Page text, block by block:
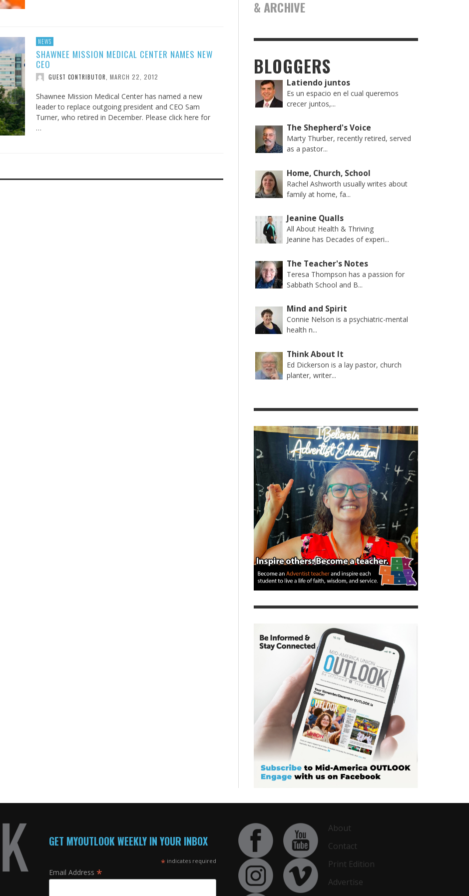
NEWS
SHAWNEE MISSION MEDICAL CENTER NAMES NEW
CEO
GUEST CONTRIBUTOR MARCH 22, 2012
Shawnee Mission Medical Center has named a new
leader to replace outgoing president and CEO Sam
Turner, who retired in December. Please click here for
…
& ARCHIVE
BLOGGERS
Latiendo juntos
Es un espacio en el cual queremos
crecer juntos,...
The Shepherd's Voice
Marty Thurber, recently retired, served
as a pastor...
Home, Church, School
Rachel Ashworth usually writes about
family at home, fa...
Jeanine Qualls
All About Health & Thriving
Jeanine has Decades of experi...
The Teacher's Notes
Teresa Thompson has a passion for
Sabbath School and B...
Mind and Spirit
Connie Nelson is a psychiatric-mental
health n...
Think About It
Ed Dickerson is a lay pastor, church
planter, writer...
GET MYOUTLOOK WEEKLY IN YOUR INBOX
* indicates required
Email Address *
About
Contact
Print Edition
Advertise